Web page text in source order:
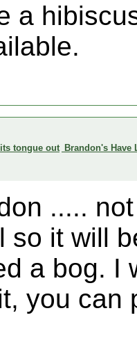
a
Brandon's Have
.....
so it will
a bog. I
you can